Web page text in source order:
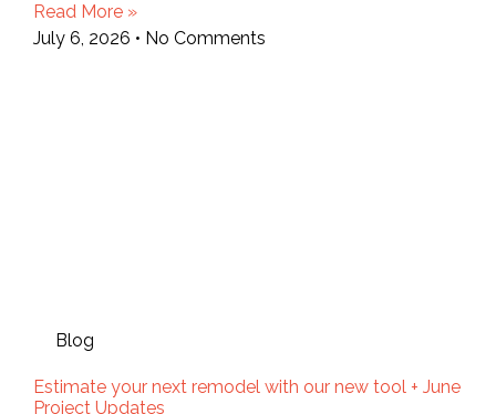
Read More »
July 6, 2026
No Comments
Blog
Estimate your next remodel with our new tool + June
Project Updates